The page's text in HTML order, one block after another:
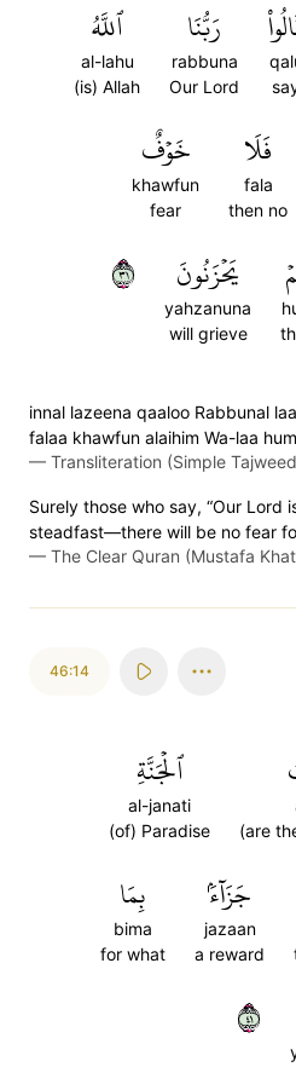
رَبُّنَا
rabbuna
Our Lord
ٱللَّهُ
al-lahu
(is) Allah
فَلَا
fala
then no
خَوۡفٌ
khawfun
fear
يَحۡزَنُونَ
yahzanuna
will grieve
١٣
innal lazeena qaaloo Rabbunal
falaa khawfun alaihim Wa-laa
— Transliteration (Simple
Surely those who say, “Our Lord
steadfast—there will be no fear
— The Clear Quran (Mustafa
46:14
(are
ٱلۡجَنَّةِ
al-janati
(of) Paradise
جَزَآءَۢ
jazaan
a reward
بِمَا
bima
for what
١٤